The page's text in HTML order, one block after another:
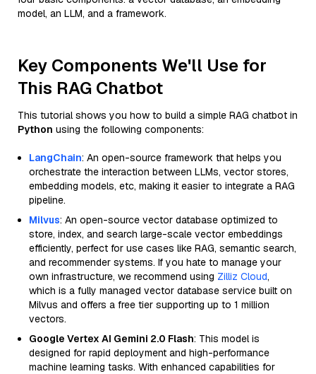
model, an LLM, and a framework.
Key Components We'll Use for
This RAG Chatbot
This tutorial shows you how to build a simple RAG chatbot in
Python using the following components:
LangChain: An open-source framework that helps you
orchestrate the interaction between LLMs, vector stores,
embedding models, etc, making it easier to integrate a RAG
pipeline.
Milvus: An open-source vector database optimized to
store, index, and search large-scale vector embeddings
efficiently, perfect for use cases like RAG, semantic search,
and recommender systems. If you hate to manage your
own infrastructure, we recommend using Zilliz Cloud,
which is a fully managed vector database service built on
Milvus and offers a free tier supporting up to 1 million
vectors.
Google Vertex AI Gemini 2.0 Flash: This model is
designed for rapid deployment and high-performance
machine learning tasks. With enhanced capabilities for